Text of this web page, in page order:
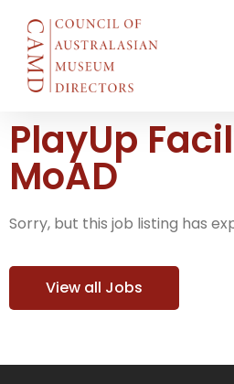
PlayUp
MoAD
Sorry, but this job listing has
View all Jobs